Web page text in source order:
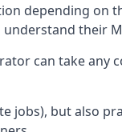
depending on
their
can take
jobs), but also